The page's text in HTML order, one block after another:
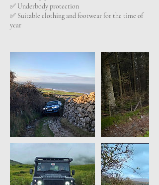
✅️ Underbody protection
✅️ Suitable clothing and footwear for the time of